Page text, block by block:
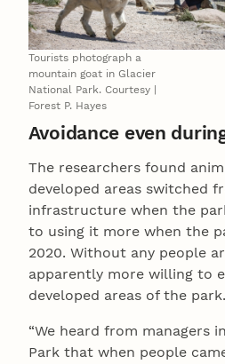
Tourists photograph a
mountain goat in Glacier
National Park. Courtesy |
Forest P. Hayes
Avoidance even
The researchers found
developed areas switched
infrastructure when the
to using it more when the
2020. Without any people
apparently more willing to
developed areas of the park.
“We heard from managers
Park that when people